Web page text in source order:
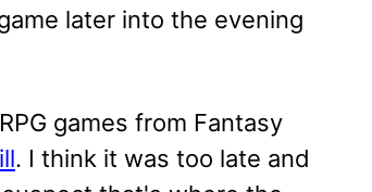
later into the evening
games from Fantasy
. I think it was too late and